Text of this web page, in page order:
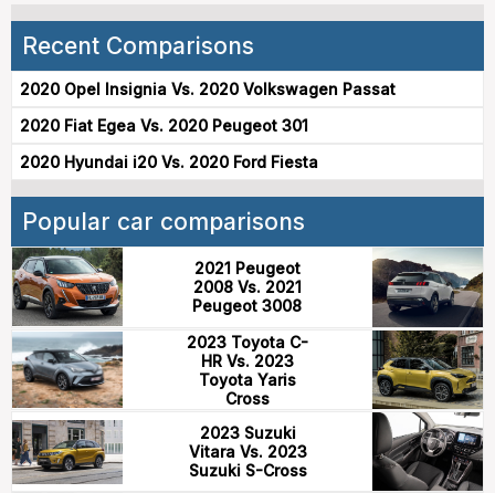
Recent Comparisons
2020 Opel Insignia Vs. 2020 Volkswagen Passat
2020 Fiat Egea Vs. 2020 Peugeot 301
2020 Hyundai i20 Vs. 2020 Ford Fiesta
Popular car comparisons
2021 Peugeot
2008 Vs. 2021
Peugeot 3008
2023 Toyota C-
HR Vs. 2023
Toyota Yaris
Cross
2023 Suzuki
Vitara Vs. 2023
Suzuki S-Cross